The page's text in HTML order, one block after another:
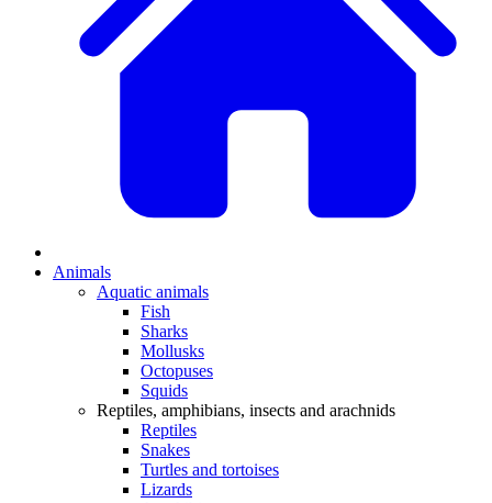
Animals
Aquatic animals
Fish
Sharks
Mollusks
Octopuses
Squids
Reptiles, amphibians, insects and arachnids
Reptiles
Snakes
Turtles and tortoises
Lizards